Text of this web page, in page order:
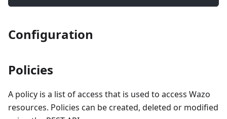
Configuration
Policies
A policy is a list of access that is used to access Wazo
resources. Policies can be created, deleted or modified